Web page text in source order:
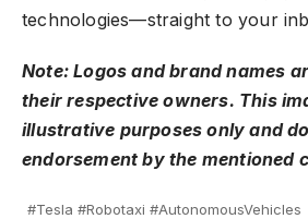
technologies—straight to your
Note: Logos and brand names
their respective owners. This
illustrative purposes only and
endorsement by the mentioned
#Tesla #Robotaxi #AutonomousVehicles